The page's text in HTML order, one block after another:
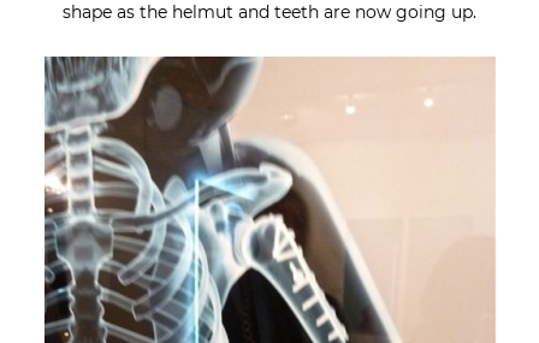
shape as the helmut and teeth are now going up.